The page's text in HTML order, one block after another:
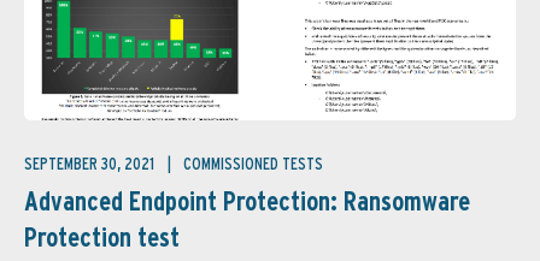
SEPTEMBER 30, 2021 COMMISSIONED TESTS
Advanced Endpoint Protection: Ransomware
Protection test